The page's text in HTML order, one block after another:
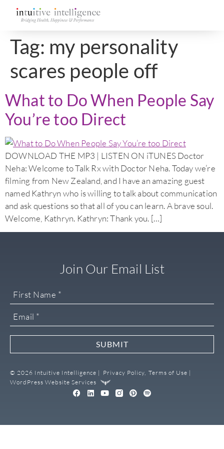
Tag: my personality
scares people off
What to Do When People Say
You’re too Direct
DOWNLOAD THE MP3 | LISTEN ON iTUNES Doctor
Neha: Welcome to Talk Rx with Doctor Neha. Today we’re
filming from New Zealand, and I have an amazing guest
named Kathryn who is willing to talk about communication
and ask questions so that all of you can learn. A brave soul.
Welcome, Kathryn. Kathryn: Thank you. […]
© 2026 Intuitive Intelligence | Privacy Policy, Terms of Use |
WordPress Website Services
Join Our Email List
SUBMIT